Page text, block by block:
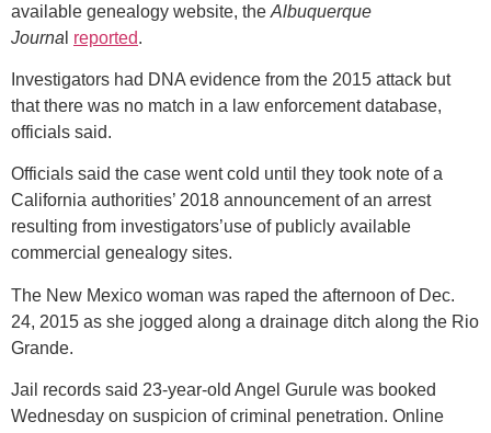
available genealogy website, the Albuquerque
Journa reported.
Investigators had DNA evidence from the 2015 attack but
that there was no match in a law enforcement database,
officials said.
Officials said the case went cold until they took note of a
California authorities’ 2018 announcement of an arrest
resulting from investigators’use of publicly available
commercial genealogy sites.
The New Mexico woman was raped the afternoon of Dec.
24, 2015 as she jogged along a drainage ditch along the Rio
Grande.
Jail records said 23-year-old Angel Gurule was booked
Wednesday on suspicion of criminal penetration. Online